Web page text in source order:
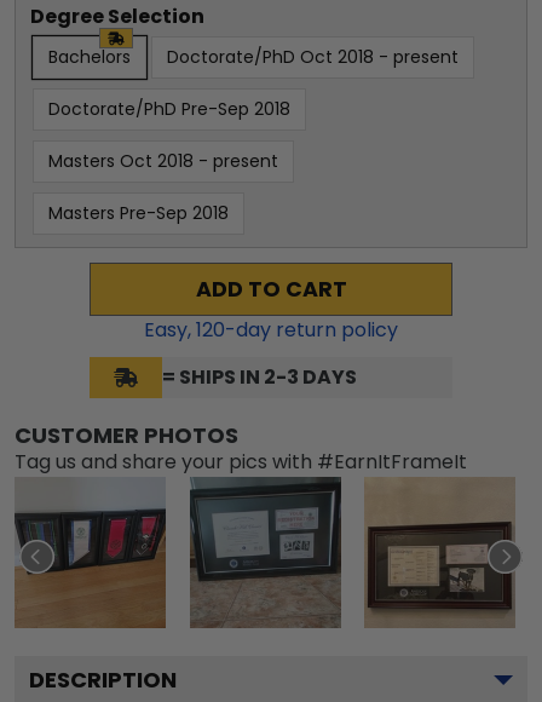
Degree Selection
Bachelors Doctorate/PhD Oct 2018 - present
Doctorate/PhD Pre-Sep 2018
Masters Oct 2018 - present
Masters Pre-Sep 2018
ADD TO CART
Easy,120-day return policy
= SHIPS IN 2-3 DAYS
CUSTOMER PHOTOS
Tag us and share your pics with #EarnItFrameIt
DESCRIPTION